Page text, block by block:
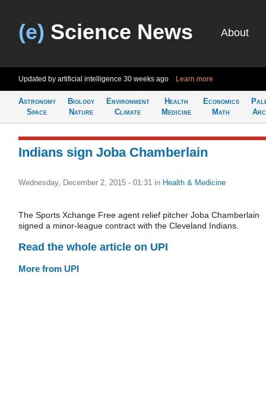
(e) Science News About
Updated by artificial intelligence 30 weeks ago Learn more
Astronomy
Space
Biology
Nature
Environment
Climate
Health
Medicine
Economics
Math
Indians sign Joba Chamberlain
Wednesday, December 2, 2015 - 01:31 in Health & Medicine
The Sports Xchange Free agent relief pitcher Joba Chamberlain
signed a minor-league contract with the Cleveland Indians.
Read the whole article on UPI
More from UPI